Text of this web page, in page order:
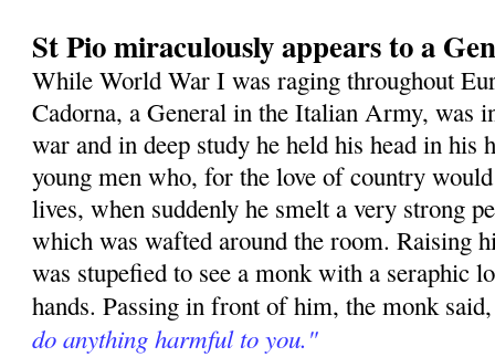
St Pio miraculously appears to a
While World War I was raging throughout
Cadorna, a General in the Italian Army, was
war and in deep study he held his head in his
young men who, for the love of country
lives, when suddenly he smelt a very strong
which was wafted around the room. Raising
was stupefied to see a monk with a seraphic
hands. Passing in front of him, the monk
do anything harmful to you."